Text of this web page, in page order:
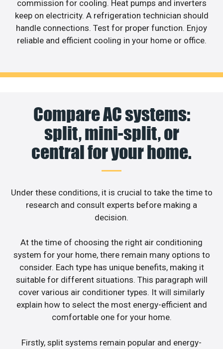
commission for cooling. Heat pumps and inverters
keep on electricity. A refrigeration technician should
handle connections. Test for proper function. Enjoy
reliable and efficient cooling in your home or office.
Compare AC systems:
split, mini-split, or
central for your home.
Under these conditions, it is crucial to take the time to
research and consult experts before making a
decision.
At the time of choosing the right air conditioning
system for your home, there remain many options to
consider. Each type has unique benefits, making it
suitable for different situations. This paragraph will
cover various air conditioner types. It will similarly
explain how to select the most energy-efficient and
comfortable one for your home.
Firstly, split systems remain popular and energy-